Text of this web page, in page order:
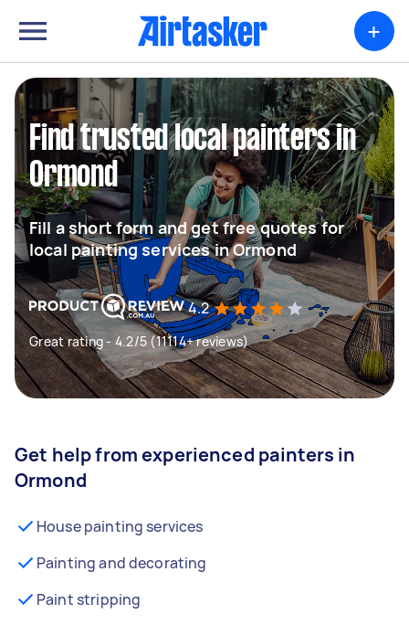
+
Find trusted local painters in
Ormond
Fill a short form and get free quotes for
local painting services in Ormond
4.2
Great rating - 4.2/5 (11114+ reviews)
Get help from experienced painters in
Ormond
House painting services
Painting and decorating
Paint stripping